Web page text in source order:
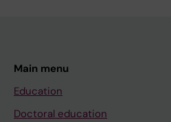
Main menu
Education
Doctoral education